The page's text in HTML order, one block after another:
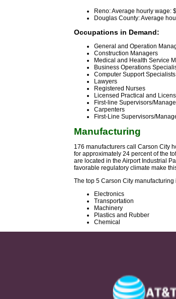
Reno: Average hourly wage:
Douglas County: Average
Occupations in Demand:
General and Operation
Construction Managers
Medical and Health Service
Business Operations
Computer Support Specialists
Lawyers
Registered Nurses
Licensed Practical and
First-line Supervisors/
Carpenters
First-Line Supervisors/
Manufacturing
176 manufacturers call Carson City
for approximately 24 percent of the
are located in the Airport Industrial
favorable regulatory climate make
The top 5 Carson City
Electronics
Transportation
Machinery
Plastics and Rubber
Chemical